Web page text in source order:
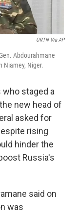
ORTN Via AP
Abdourahmane
Niamey, Niger.
who staged a
new head of
asked for
rising
hinder the
Russia's
said on
was